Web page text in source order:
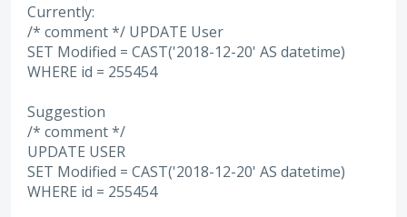
Currently:
/* comment */ UPDATE User
SET Modified = CAST('2018-12-20' AS datetime)
WHERE id = 255454
Suggestion
/* comment */
UPDATE USER
SET Modified = CAST('2018-12-20' AS datetime)
WHERE id = 255454